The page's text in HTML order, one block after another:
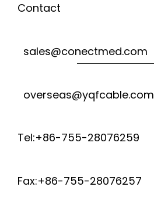
Contact
sales@conectmed.com
overseas@yqfcable.com
Tel:+86-755-28076259
Fax:+86-755-28076257